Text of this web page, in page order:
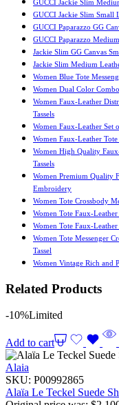
GUCCI Jackie Slim
GUCCI Jackie Slim Small
GUCCI Paparazzo GG
GUCCI Paparazzo
Jackie Slim GG Canvas
Jackie Slim Medium
Women Blue Tote
Women Dual Color
Women Faux-Leather
Tassels
Women Faux-Leather Set
Women Faux-Leather
Women High Quality
Tassels
Women Premium Quality
Embroidery
Women Tote Crossbody
Women Tote Faux-
Women Tote Faux-
Women Tote Messenger
Tassel
Women Vintage Rich and
Related Products
-10%Limited
Add to cart
Alaia
SKU: P00992865
Alaïa Le Teckel Suede